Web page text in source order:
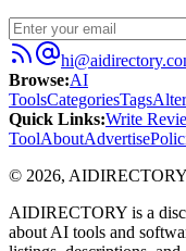
Browse:AI
ToolsCategoriesTags
Quick Links:Write
ToolAboutAdvertise
© 2026, AIDIRECTORY
AIDIRECTORY is a
about AI tools and